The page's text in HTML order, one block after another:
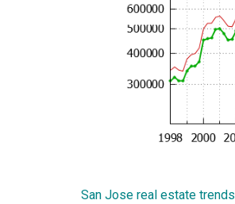
San Jose real estate trends